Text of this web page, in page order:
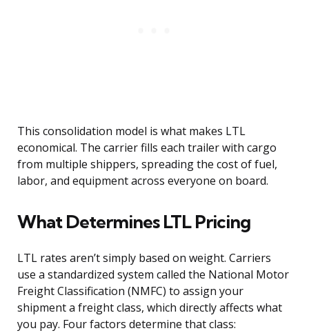
This consolidation model is what makes LTL
economical. The carrier fills each trailer with cargo
from multiple shippers, spreading the cost of fuel,
labor, and equipment across everyone on board.
What Determines LTL Pricing
LTL rates aren’t simply based on weight. Carriers
use a standardized system called the National Motor
Freight Classification (NMFC) to assign your
shipment a freight class, which directly affects what
you pay. Four factors determine that class: